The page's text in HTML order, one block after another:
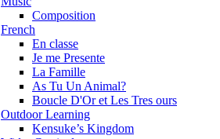
Composition
French
En classe
Je me Presente
La Famille
As Tu Un Animal?
Boucle D'Or et Les Tres ours
Outdoor Learning
Kensuke’s Kingdom